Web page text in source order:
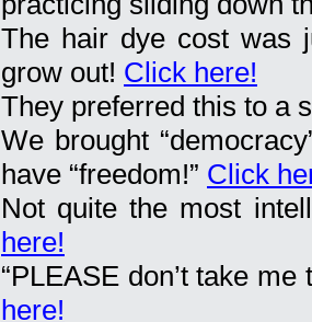
The hair dye cost was
grow out! Click here!
They preferred this to a
We brought
have “freedom!” Click
Not quite the most
here!
“PLEASE don’t take
here!